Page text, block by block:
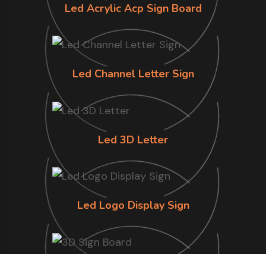
Led Acrylic Acp Sign Board
Led Channel Letter Sign
Led 3D Letter
Led Logo Display Sign